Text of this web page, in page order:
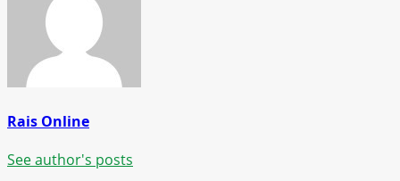
Rais Online
See author's posts